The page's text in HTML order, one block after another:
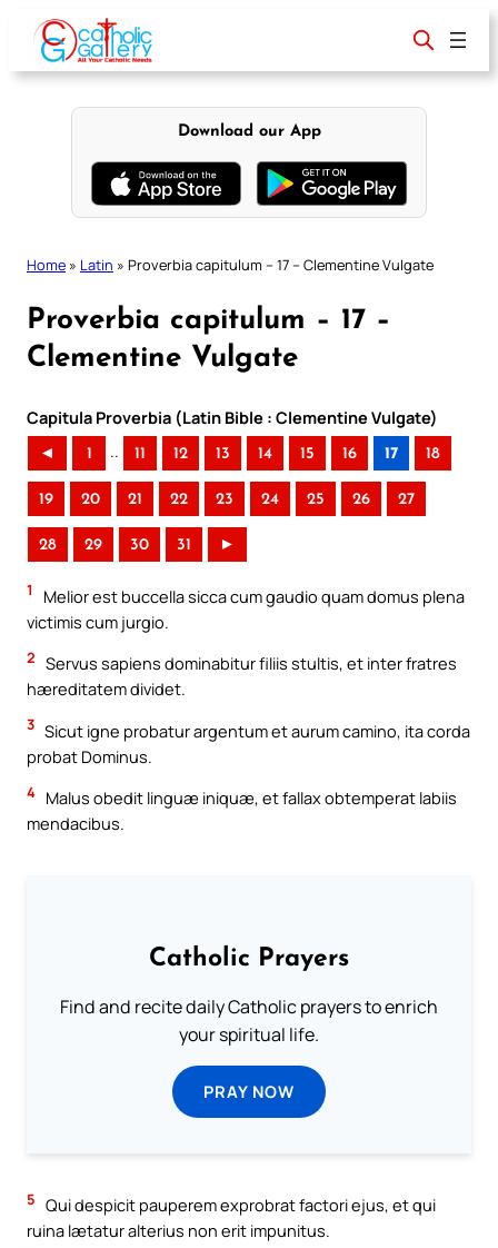
content
Download our App
Home » Latin » Proverbia capitulum – 17 – Clementine Vulgate
Proverbia capitulum – 17 –
Clementine Vulgate
Capitula Proverbia (Latin Bible : Clementine Vulgate)
◄ 1 .. 11 12 13 14 15 16 17 18
19 20 21 22 23 24 25 26 27
28 29 30 31 ►
1
Melior est buccella sicca cum gaudio quam domus plena
victimis cum jurgio.
2 Servus sapiens dominabitur filiis stultis, et inter fratres
hæreditatem dividet.
3 Sicut igne probatur argentum et aurum camino, ita corda
probat Dominus.
4 Malus obedit linguæ iniquæ, et fallax obtemperat labiis
mendacibus.
Catholic Prayers
Find and recite daily Catholic prayers to enrich
your spiritual life.
PRAY NOW
5 Qui despicit pauperem exprobrat factori ejus, et qui
ruina lætatur alterius non erit impunitus.